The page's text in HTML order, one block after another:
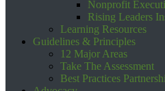
Nonprofit
Rising Leaders
Learning Resources
Guidelines & Principles
12 Major Areas
Take The Assessment
Best Practices